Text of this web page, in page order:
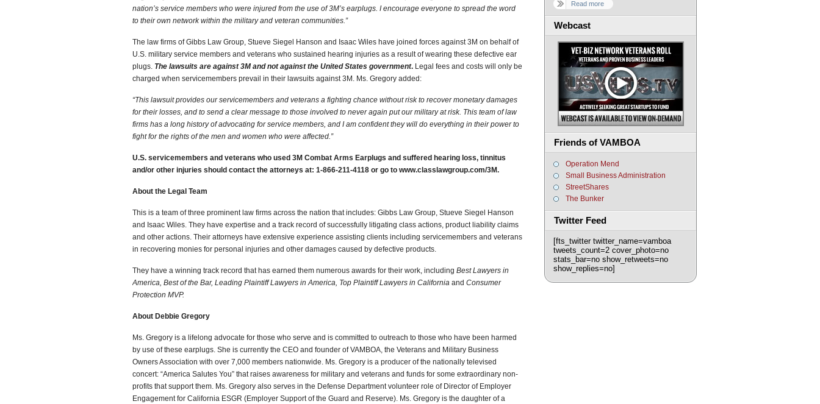
nation’s service members who were injured from the use of 3M’s earplugs. I encourage everyone to spread the word
to their own network within the military and veteran communities.”
The law firms of Gibbs Law Group, Stueve Siegel Hanson and Isaac Wiles have joined forces against 3M on behalf of
U.S. military service members and veterans who sustained hearing injuries as a result of wearing these defective ear
plugs. The lawsuits are against 3M and not against the United States government. Legal fees and costs will only be
charged when servicemembers prevail in their lawsuits against 3M. Ms. Gregory added:
“This lawsuit provides our servicemembers and veterans a fighting chance without risk to recover monetary damages
for their losses, and to send a clear message to those involved to never again put our military at risk. This team of law
firms has a long history of advocating for service members, and I am confident they will do everything in their power to
fight for the rights of the men and women who were affected.”
U.S. servicemembers and veterans who used 3M Combat Arms Earplugs and suffered hearing loss, tinnitus
and/or other injuries should contact the attorneys at: 1-866-211-4118 or go to www.classlawgroup.com/3M.
About the Legal Team
This is a team of three prominent law firms across the nation that includes: Gibbs Law Group, Stueve Siegel Hanson
and Isaac Wiles. They have expertise and a track record of successfully litigating class actions, product liability claims
and other actions. Their attorneys have extensive experience assisting clients including servicemembers and veterans
in recovering monies for personal injuries and other damages caused by defective products.
They have a winning track record that has earned them numerous awards for their work, including Best Lawyers in
America, Best of the Bar, Leading Plaintiff Lawyers in America, Top Plaintiff Lawyers in California and Consumer
Protection MVP.
About Debbie Gregory
Ms. Gregory is a lifelong advocate for those who serve and is committed to outreach to those who have been harmed
by use of these earplugs. She is currently the CEO and founder of VAMBOA, the Veterans and Military Business
Owners Association with over 7,000 members nationwide. Ms. Gregory is a producer of the nationally televised
concert: “America Salutes You” that raises awareness for military and veterans and funds for some extraordinary non-
profits that support them. Ms. Gregory also serves in the Defense Department volunteer role of Director of Employer
Engagement for California ESGR (Employer Support of the Guard and Reserve). Ms. Gregory is the daughter of a
Read more
Webcast
Friends of VAMBOA
Operation Mend
Small Business Administration
StreetShares
The Bunker
Twitter Feed
[fts_twitter twitter_name=vamboa
tweets_count=2 cover_photo=no
stats_bar=no show_retweets=no
show_replies=no]